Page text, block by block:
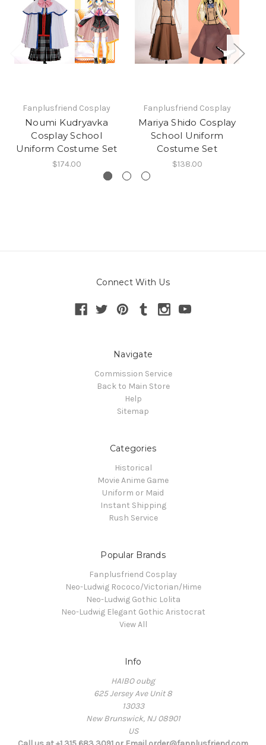
Fanplusfriend Cosplay
Noumi Kudryavka
Cosplay School
Uniform Costume Set
$174.00
Fanplusfriend Cosplay
Mariya Shido Cosplay
School Uniform
Costume Set
$138.00
Connect With Us
Navigate
Commission Service
Back to Main Store
Help
Sitemap
Categories
Historical
Movie Anime Game
Uniform or Maid
Instant Shipping
Rush Service
Popular Brands
Fanplusfriend Cosplay
Neo-Ludwig Rococo/Victorian/Hime
Neo-Ludwig Gothic Lolita
Neo-Ludwig Elegant Gothic Aristocrat
View All
Info
HAIBO oubg
625 Jersey Ave Unit 8
13033
New Brunswick, NJ 08901
US